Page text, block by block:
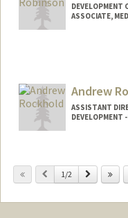
DEVELOPMENT
ASSOCIATE,
Andrew
ASSISTANT
DEVELOPMENT
Previous
1/2 Next